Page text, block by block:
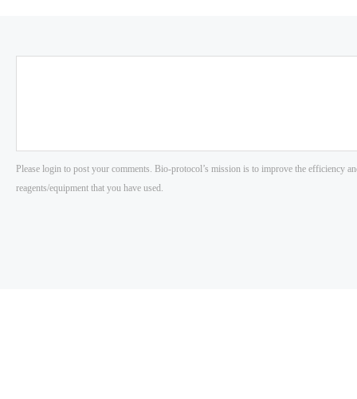
Please login to post your comments. Bio-protocol’s mission is to improve the efficiency
reagents/equipment that you have used.